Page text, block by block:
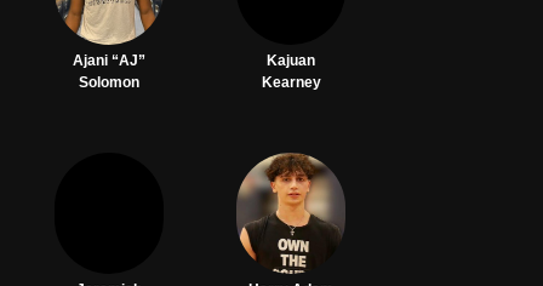
Ajani “AJ”
Solomon
Kajuan
Kearney